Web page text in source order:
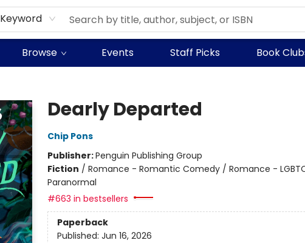
Keyword
Browse Events Staff Picks Book
Dearly Departed
Chip Pons
Publisher:Penguin Publishing Group
Fiction / Romance - Romantic Comedy / Romance -
Paranormal
#663 in bestsellers
Paperback
Published: Jun 16, 2026